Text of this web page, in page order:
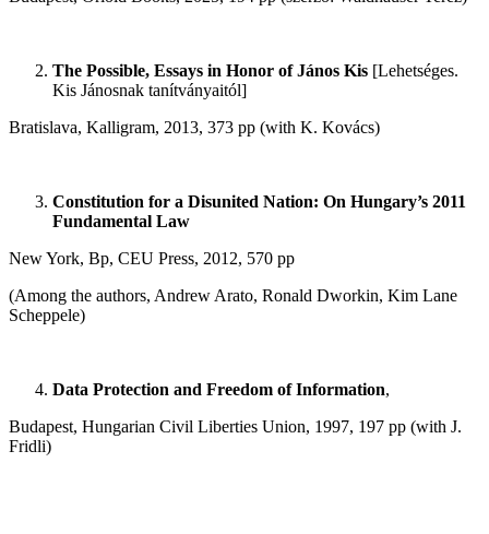
The Possible, Essays in Honor of János Kis [Lehetséges.
Kis Jánosnak tanítványaitól]
Bratislava, Kalligram, 2013, 373 pp (with K. Kovács)
Constitution for a Disunited Nation: On Hungary’s 2011
Fundamental Law
New York, Bp, CEU Press, 2012, 570 pp
(Among the authors, Andrew Arato, Ronald Dworkin, Kim Lane
Scheppele)
Data Protection and Freedom of Information,
Budapest, Hungarian Civil Liberties Union, 1997, 197 pp (with J.
Fridli)